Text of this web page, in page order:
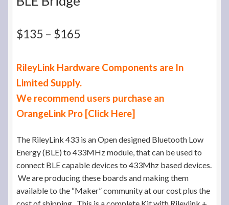
$135 – $165
$135
through
$165
RileyLink Hardware Components are In
Limited Supply.
We recommend users purchase an
OrangeLink Pro [Click Here]
The RileyLink 433 is an Open designed Bluetooth Low
Energy (BLE) to 433MHz module, that can be used to
connect BLE capable devices to 433Mhz based devices.
We are producing these boards and making them
available to the “Maker” community at our cost plus the